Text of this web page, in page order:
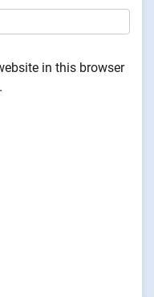
in this browser